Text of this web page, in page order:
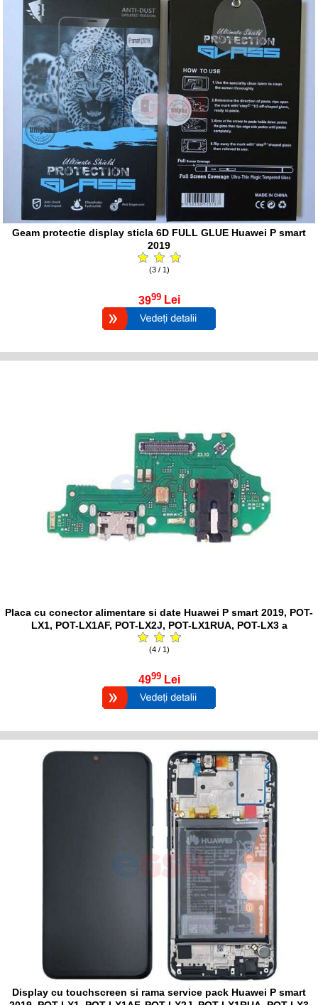
Geam protectie display sticla 6D FULL GLUE Huawei P smart
2019
(3 / 1)
3999 Lei
Placa cu conector alimentare si date Huawei P smart 2019, POT-
LX1, POT-LX1AF, POT-LX2J, POT-LX1RUA, POT-LX3 a
(4 / 1)
4999 Lei
Display cu touchscreen si rama service pack Huawei P smart